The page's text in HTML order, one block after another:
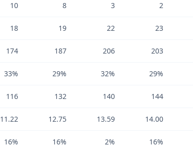
10 8 3 2
18 19 22 23
174 187 206 203
33% 29% 32% 29%
116 132 140 144
11.22 12.75 13.59 14.00
16% 16% 2% 16%